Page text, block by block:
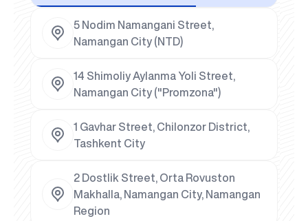
5 Nodim Namangani Street,
Namangan City (NTD)
14 Shimoliy Aylanma Yoli Street,
Namangan City ("Promzona")
1 Gavhar Street, Chilonzor District,
Tashkent City
2 Dostlik Street, Orta Rovuston
Makhalla, Namangan City, Namangan
Region